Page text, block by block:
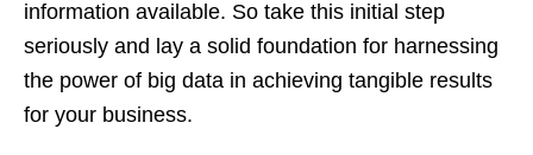
information available. So take this initial step
seriously and lay a solid foundation for harnessing
the power of big data in achieving tangible results
for your business.